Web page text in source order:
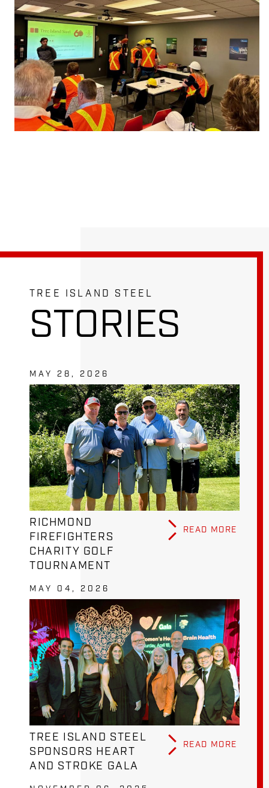
TREE ISLAND STEEL
STORIES
MAY 28, 2026
RICHMOND
FIREFIGHTERS
CHARITY GOLF
TOURNAMENT
READ MORE
MAY 04, 2026
TREE ISLAND STEEL
SPONSORS HEART
AND STROKE GALA
READ MORE